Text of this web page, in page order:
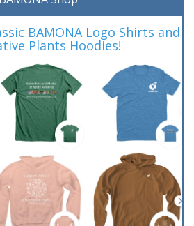
BAMONA Logo Shirts and
Plants Hoodies!